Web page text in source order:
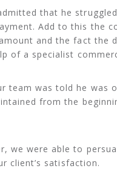
that he
Add to this the
and the fact the
of a specialist
team was told he was
from the
we were able to
client’s satisfaction.